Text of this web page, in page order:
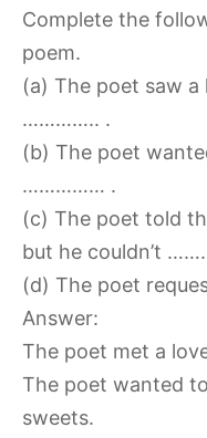
Complete the
poem.
(a) The poet saw
………….. .
(b) The poet
…………… .
(c) The poet told
but he couldn’t
(d) The poet
Answer:
The poet met a
The poet wanted
sweets.